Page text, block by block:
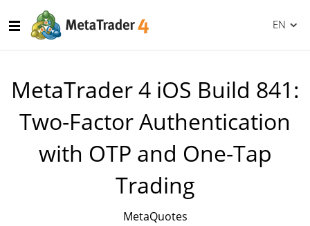
EN
MetaTrader 4 iOS Build 841:
Two-Factor Authentication
with OTP and One-Tap
Trading
MetaQuotes